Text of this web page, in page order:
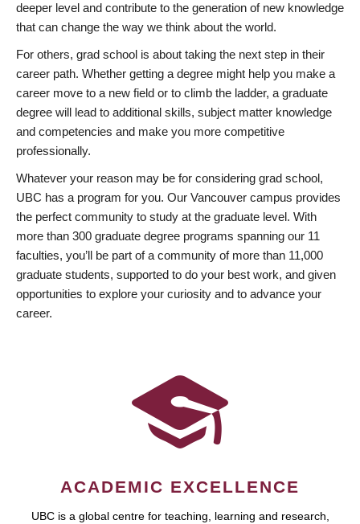
deeper level and contribute to the generation of new knowledge
that can change the way we think about the world.
For others, grad school is about taking the next step in their
career path. Whether getting a degree might help you make a
career move to a new field or to climb the ladder, a graduate
degree will lead to additional skills, subject matter knowledge
and competencies and make you more competitive
professionally.
Whatever your reason may be for considering grad school,
UBC has a program for you. Our Vancouver campus provides
the perfect community to study at the graduate level. With
more than 300 graduate degree programs spanning our 11
faculties, you’ll be part of a community of more than 11,000
graduate students, supported to do your best work, and given
opportunities to explore your curiosity and to advance your
career.
ACADEMIC EXCELLENCE
UBC is a global centre for teaching, learning and research,